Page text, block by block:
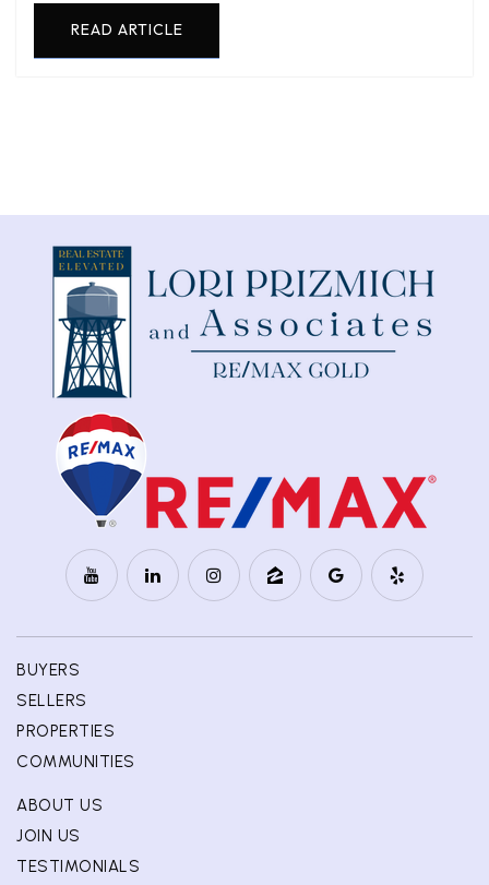
READ ARTICLE
BUYERS
SELLERS
PROPERTIES
COMMUNITIES
ABOUT US
JOIN US
TESTIMONIALS